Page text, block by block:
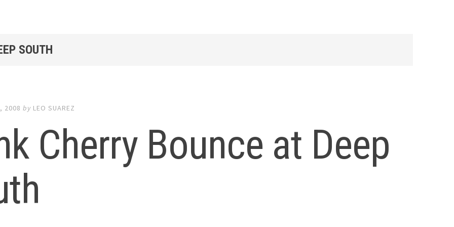
SOUTH
2008 by LEO SUAREZ
Cherry Bounce at Deep